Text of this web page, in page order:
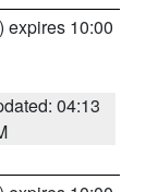
) expires 10:00
04:13